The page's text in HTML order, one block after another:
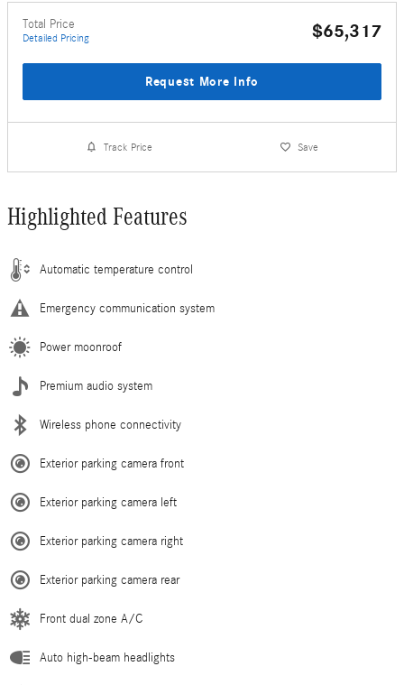
Total Price
Detailed Pricing $65,317
Request More Info
Track Price Save
Highlighted Features
Automatic temperature control
Emergency communication system
Power moonroof
Premium audio system
Wireless phone connectivity
Exterior parking camera front
Exterior parking camera left
Exterior parking camera right
Exterior parking camera rear
Front dual zone A/C
Auto high-beam headlights